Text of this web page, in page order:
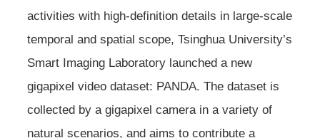
activities with high-definition details in large-scale
temporal and spatial scope, Tsinghua University’s
Smart Imaging Laboratory launched a new
gigapixel video dataset: PANDA. The dataset is
collected by a gigapixel camera in a variety of
natural scenarios, and aims to contribute a